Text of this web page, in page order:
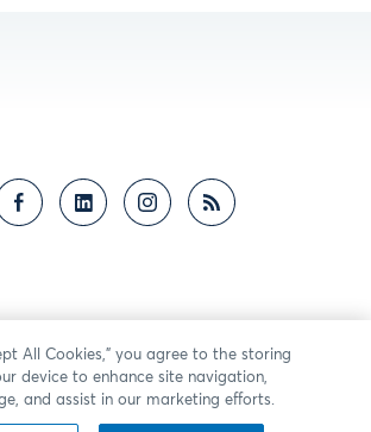
All Cookies,” you agree to the storing
device to enhance site navigation,
and assist in our marketing efforts.